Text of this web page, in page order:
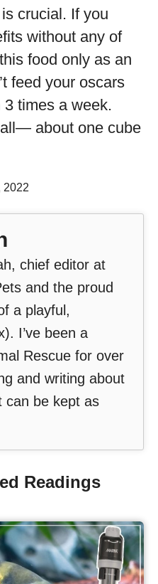
crucial. If you
without any of
food only as an
feed your oscars
times a week.
about one cube
2022
chief editor at
and the proud
a playful,
I’ve been a
Rescue for over
and writing about
can be kept as
Readings